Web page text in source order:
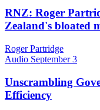
RNZ: Roger
Zealand's bloated
Roger Partridge
Audio September 3
Unscrambling
Efficiency